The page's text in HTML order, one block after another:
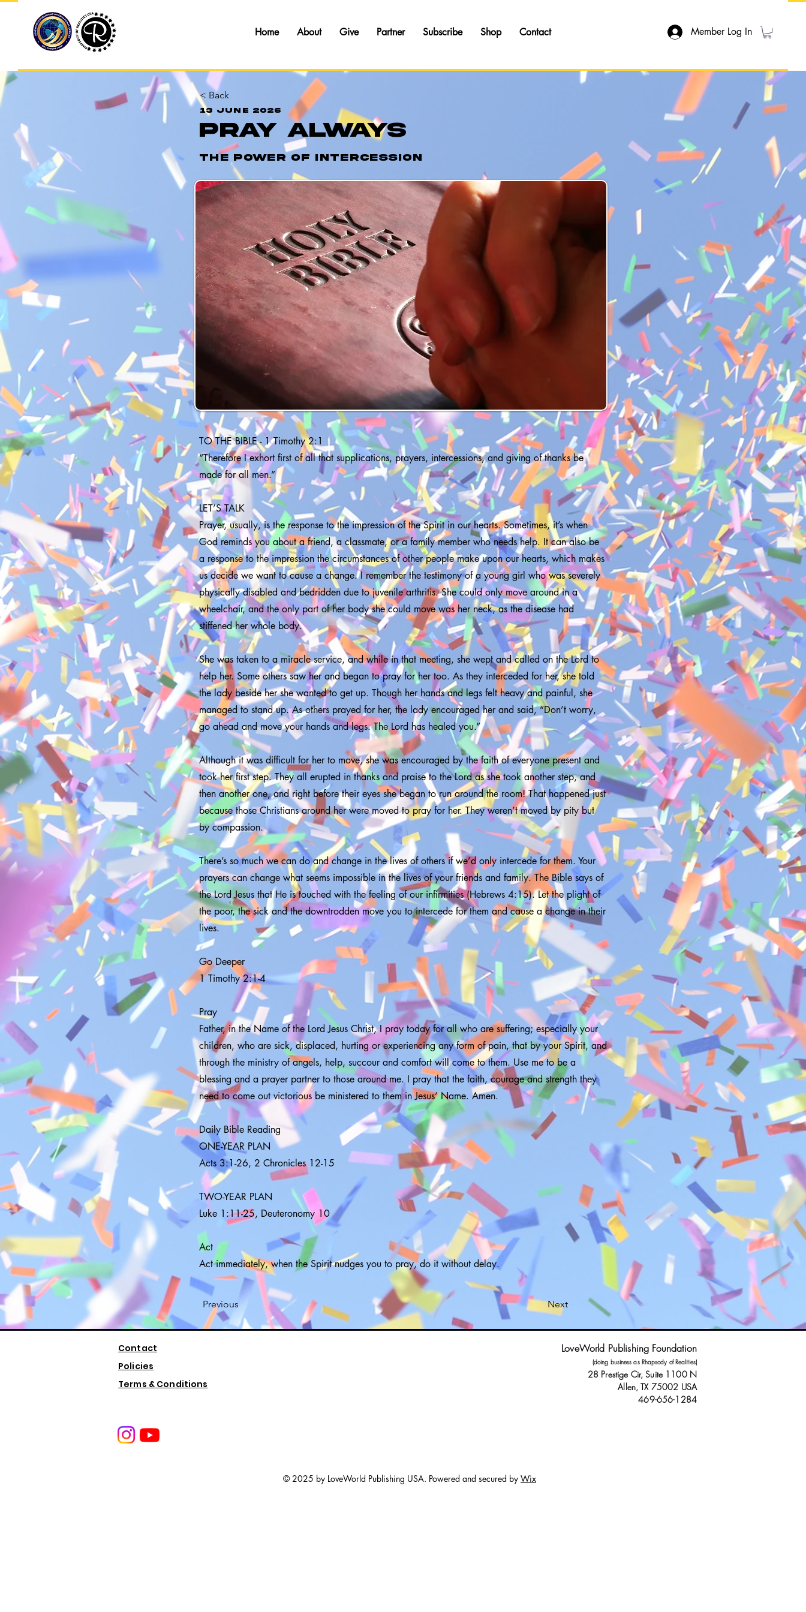
Member Log In
Home About Give Partner Subscribe Shop Contact
< Back
13 June 2026
Pray Always
The Power of Intercession
TO THE BIBLE - 1 Timothy 2:1
“Therefore I exhort first of all that supplications, prayers, intercessions, and giving of thanks be
made for all men.”
LET’S TALK
Prayer, usually, is the response to the impression of the Spirit in our hearts. Sometimes, it’s when
God reminds you about a friend, a classmate, or a family member who needs help. It can also be
a response to the impression the circumstances of other people make upon our hearts, which makes
us decide we want to cause a change. I remember the testimony of a young girl who was severely
physically disabled and bedridden due to juvenile arthritis. She could only move around in a
wheelchair, and the only part of her body she could move was her neck, as the disease had
stiffened her whole body.
She was taken to a miracle service, and while in that meeting, she wept and called on the Lord to
help her. Some others saw her and began to pray for her too. As they interceded for her, she told
the lady beside her she wanted to get up. Though her hands and legs felt heavy and painful, she
managed to stand up. As others prayed for her, the lady encouraged her and said, “Don’t worry,
go ahead and move your hands and legs. The Lord has healed you.”
Although it was difficult for her to move, she was encouraged by the faith of everyone present and
took her first step. They all erupted in thanks and praise to the Lord as she took another step, and
then another one, and right before their eyes she began to run around the room! That happened just
because those Christians around her were moved to pray for her. They weren’t moved by pity but
by compassion.
There’s so much we can do and change in the lives of others if we’d only intercede for them. Your
prayers can change what seems impossible in the lives of your friends and family. The Bible says of
the Lord Jesus that He is touched with the feeling of our infirmities (Hebrews 4:15). Let the plight of
the poor, the sick and the downtrodden move you to intercede for them and cause a change in their
lives.
Go Deeper
1 Timothy 2:1-4
Pray
Father, in the Name of the Lord Jesus Christ, I pray today for all who are suffering; especially your
children, who are sick, displaced, hurting or experiencing any form of pain, that by your Spirit, and
through the ministry of angels, help, succour and comfort will come to them. Use me to be a
blessing and a prayer partner to those around me. I pray that the faith, courage and strength they
need to come out victorious be ministered to them in Jesus’ Name. Amen.
Daily Bible Reading
ONE-YEAR PLAN
Acts 3:1-26, 2 Chronicles 12-15
TWO-YEAR PLAN
Luke 1:11-25, Deuteronomy 10
Act
Act immediately, when the Spirit nudges you to pray, do it without delay.
Previous Next
Contact
Policies
Terms & Conditions
LoveWorld Publishing Foundation
(doing business as Rhapsody of Realities)
28 Prestige Cir, Suite 1100 N
Allen, TX 75002 USA
469-656-1284
© 2025 by LoveWorld Publishing USA. Powered and secured by Wix